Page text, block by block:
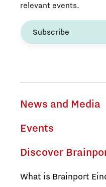
relevant events.
Subscribe
News and Media
Events
Discover
What is Brainport